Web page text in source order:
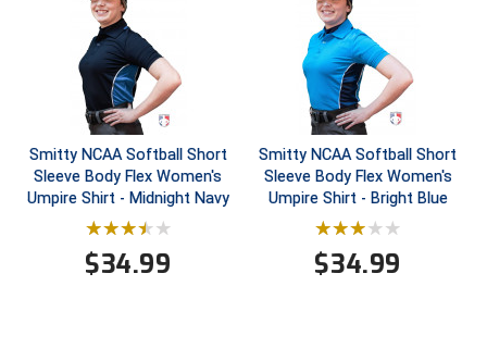
Greater New Haven Baseball Umpires
Gulf South Conference Softball
Hamilton Baseball Umpires Association
Harford County Umpire Association
HBCU Athletic Conference Baseball
Heart of America Athletic Conference Baseball
Smitty NCAA Softball Short
Sleeve Body Flex Women's
Umpire Shirt - Midnight Navy
$34.99
Smitty NCAA Softball Short
Sleeve Body Flex Women's
Umpire Shirt - Bright Blue
$34.99